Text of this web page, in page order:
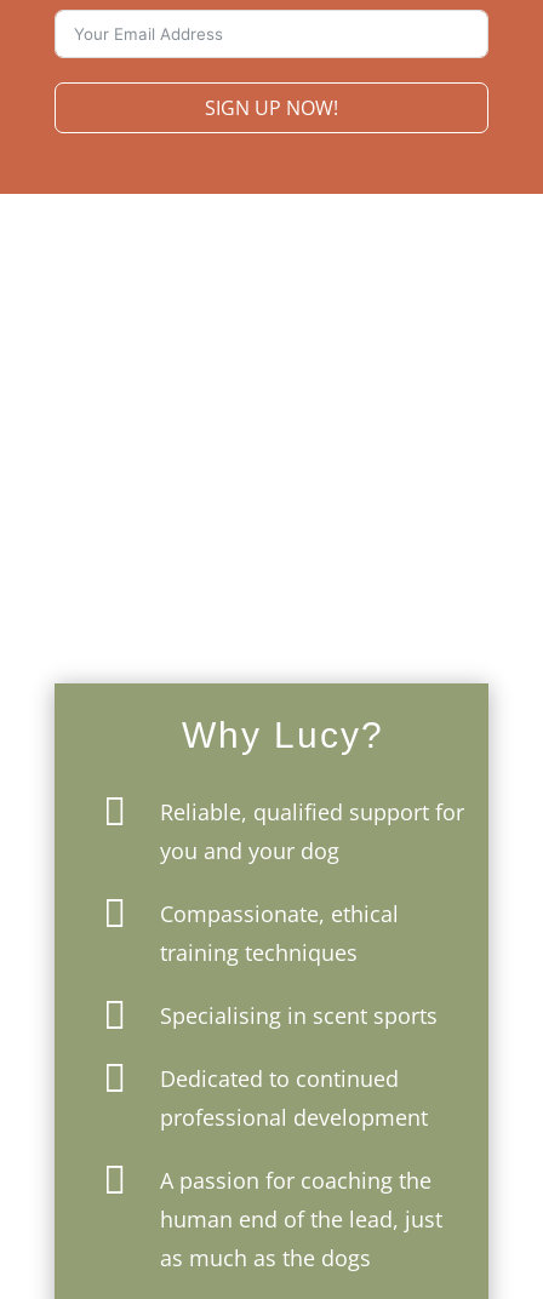
SIGN UP NOW!
Why Lucy?

Reliable, qualified support for
you and your dog

Compassionate, ethical
training techniques
 Specialising in scent sports

Dedicated to continued
professional development

A passion for coaching the
human end of the lead, just
as much as the dogs